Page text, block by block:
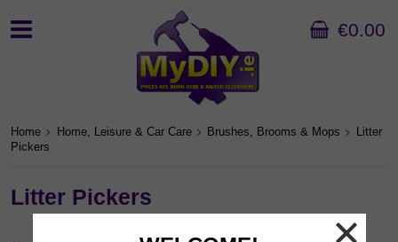
€0.00
Home Home, Leisure & Car Care Brushes, Brooms & Mops
Litter
Pickers
Litter Pickers